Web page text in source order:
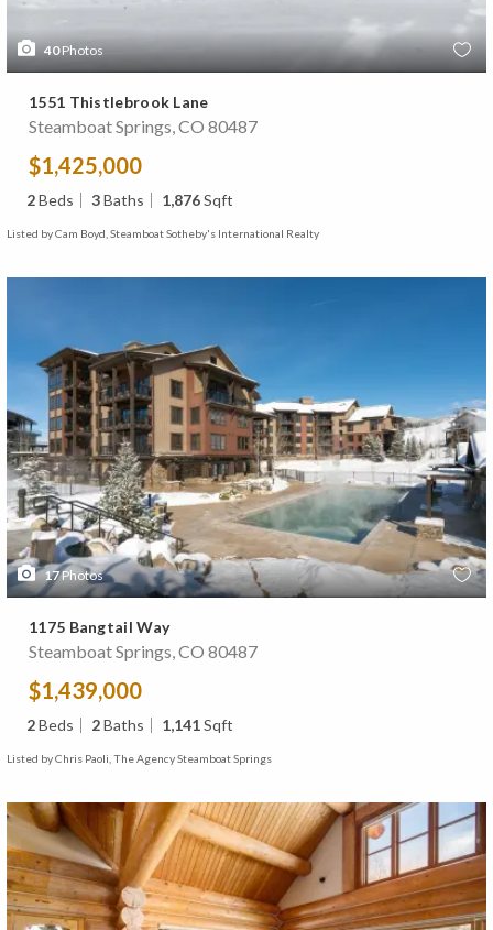
40Photos
1551 Thistlebrook Lane
Steamboat Springs, CO 80487
$1,425,000
2Beds 3Baths 1,876Sqft
Listed by Cam Boyd, Steamboat Sotheby's International Realty
17Photos
1175 Bangtail Way
Steamboat Springs, CO 80487
$1,439,000
2Beds 2Baths 1,141Sqft
Listed by Chris Paoli, The Agency Steamboat Springs